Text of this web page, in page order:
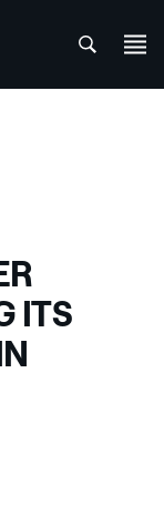
ITS